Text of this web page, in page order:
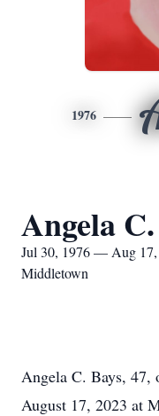
1976
Angela
Jul 30, 1976 — Aug 17,
Middletown
Angela C. Bays, 47,
August 17, 2023 at